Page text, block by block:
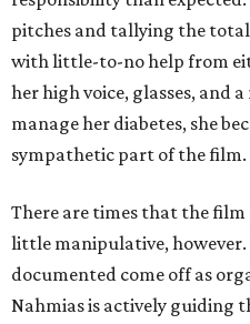
pitches and tallying the total
with little-to-no help from
her high voice, glasses, and
manage her diabetes, she
sympathetic part of the film.
There are times that the
little manipulative,
documented come off as
Nahmias is actively guiding